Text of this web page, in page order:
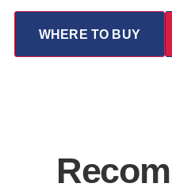
WHERE TO BUY